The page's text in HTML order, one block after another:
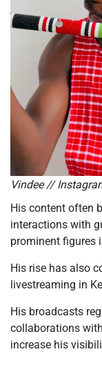
Vindee //
His content often
interactions with
prominent figures
His rise has also
livestreaming in
His broadcasts
collaborations
increase his